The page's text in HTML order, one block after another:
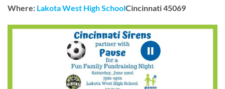
Where: Lakota West High SchoolCincinnati 45069